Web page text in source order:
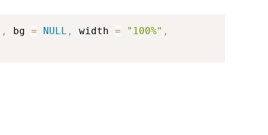
, bg = NULL , width = "100%" ,